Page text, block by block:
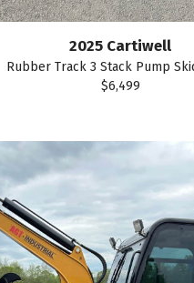
2025 Cartiwell
Rubber Track 3 Stack Pump
$6,499